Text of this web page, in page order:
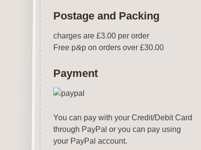
Postage and Packing
charges are £3.00 per order
Free p&p on orders over £30.00
Payment
You can pay with your Credit/Debit Card
through PayPal or you can pay using
your PayPal account.